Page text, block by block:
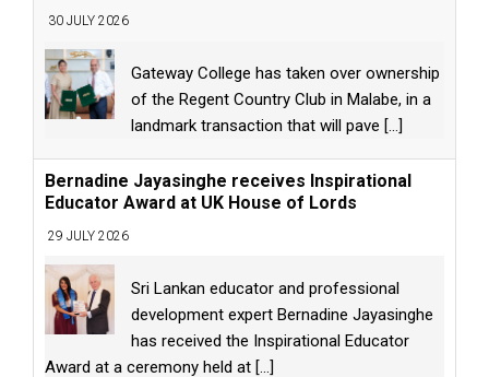
30 JULY 2026
Gateway College has taken over ownership
of the Regent Country Club in Malabe, in a
landmark transaction that will pave [...]
Bernadine Jayasinghe receives Inspirational
Educator Award at UK House of Lords
29 JULY 2026
Sri Lankan educator and professional
development expert Bernadine Jayasinghe
has received the Inspirational Educator
Award at a ceremony held at [...]